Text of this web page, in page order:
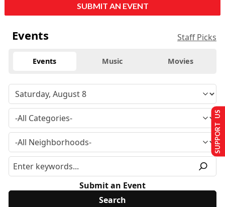
SUBMIT AN EVENT
Events Staff Picks
Events Music Movies
Submit an Event
SUPPORT US